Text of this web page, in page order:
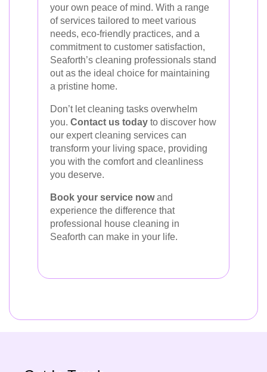
your own peace of mind. With a range
of services tailored to meet various
needs, eco-friendly practices, and a
commitment to customer satisfaction,
Seaforth’s cleaning professionals stand
out as the ideal choice for maintaining
a pristine home.
Don’t let cleaning tasks overwhelm
you. Contact us today to discover how
our expert cleaning services can
transform your living space, providing
you with the comfort and cleanliness
you deserve.
Book your service nowand
experience the difference that
professional house cleaning in
Seaforth can make in your life.